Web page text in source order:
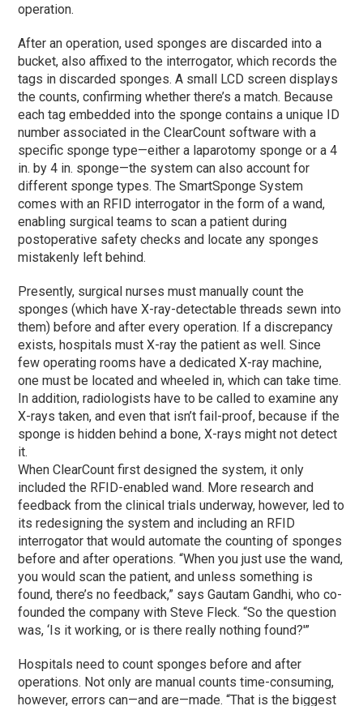
operation.
After an operation, used sponges are discarded into a
bucket, also affixed to the interrogator, which records the
tags in discarded sponges. A small LCD screen displays
the counts, confirming whether there’s a match. Because
each tag embedded into the sponge contains a unique ID
number associated in the ClearCount software with a
specific sponge type—either a laparotomy sponge or a 4
in. by 4 in. sponge—the system can also account for
different sponge types. The SmartSponge System
comes with an RFID interrogator in the form of a wand,
enabling surgical teams to scan a patient during
postoperative safety checks and locate any sponges
mistakenly left behind.
Presently, surgical nurses must manually count the
sponges (which have X-ray-detectable threads sewn into
them) before and after every operation. If a discrepancy
exists, hospitals must X-ray the patient as well. Since
few operating rooms have a dedicated X-ray machine,
one must be located and wheeled in, which can take time.
In addition, radiologists have to be called to examine any
X-rays taken, and even that isn’t fail-proof, because if the
sponge is hidden behind a bone, X-rays might not detect
it.
When ClearCount first designed the system, it only
included the RFID-enabled wand. More research and
feedback from the clinical trials underway, however, led to
its redesigning the system and including an RFID
interrogator that would automate the counting of sponges
before and after operations. “When you just use the wand,
you would scan the patient, and unless something is
found, there’s no feedback,” says Gautam Gandhi, who co-
founded the company with Steve Fleck. “So the question
was, ‘Is it working, or is there really nothing found?'”
Hospitals need to count sponges before and after
operations. Not only are manual counts time-consuming,
however, errors can—and are—made. “That is the biggest